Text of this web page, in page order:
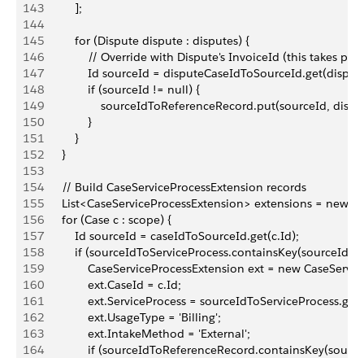
143
            ];
144
145
            for (Dispute dispute : disputes) {
146
// Override with Dispute's InvoiceId (this takes
147
Id sourceId =
148
                if (sourceId != null) {
149
sourceIdToReferenceRecord.put(sourceId,
150
                }
151
            }
152
        }
153
154
        // Build CaseServiceProcessExtension records
155
List<CaseServiceProcessExtension> extensions = new
156
        for (Case c : scope) {
157
            Id sourceId = caseIdToSourceId.get(c.Id);
158
            if (sourceIdToServiceProcess.containsKey(sourceId)) {
159
CaseServiceProcessExtension ext = new
160
                ext.CaseId = c.Id;
161
ext.ServiceProcess =
162
                ext.UsageType = 'Billing';
163
                ext.IntakeMethod = 'External';
164
if